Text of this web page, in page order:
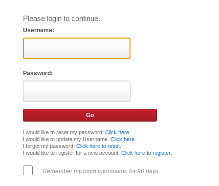
Please login to continue.
Username:
Password:
I would like to reset my password. Click here.
I would like to update my Username. Click here.
I forgot my password. Click here to reset.
I would like to register for a new account. Click here to register.
Remember my login information for 90 days.